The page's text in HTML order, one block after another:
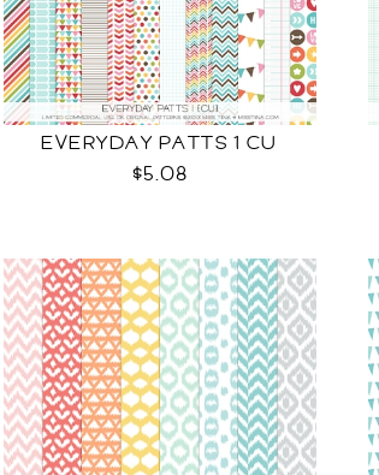
EVERYDAY PATTS 1 CU
$5.08